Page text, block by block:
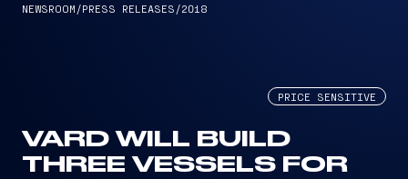
NEWSROOM /PRESS RELEASES /2018
PRICE SENSITIVE
VARD WILL BUILD
THREE VESSELS FOR